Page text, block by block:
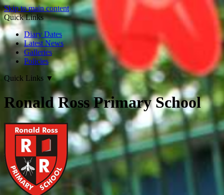
Skip to main content
Quick Links
Diary Dates
Latest News
Galleries
Policies
Quick Links ▼
Ronald Ross Primary School